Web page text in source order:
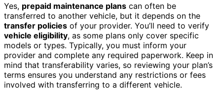
Yes, prepaid maintenance plans can often be
transferred to another vehicle, but it depends on the
transfer policies of your provider. You’ll need to verify
vehicle eligibility, as some plans only cover specific
models or types. Typically, you must inform your
provider and complete any required paperwork. Keep in
mind that transferability varies, so reviewing your plan’s
terms ensures you understand any restrictions or fees
involved with transferring to a different vehicle.